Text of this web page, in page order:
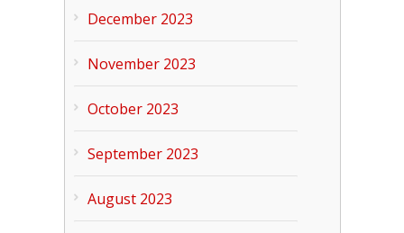
December 2023
November 2023
October 2023
September 2023
August 2023